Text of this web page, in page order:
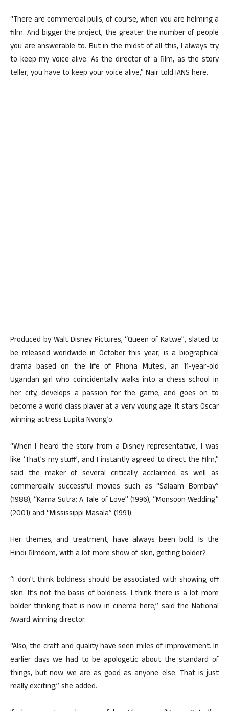
“There are commercial pulls, of course, when you are helming a
film. And bigger the project, the greater the number of people
you are answerable to. But in the midst of all this, I always try
to keep my voice alive. As the director of a film, as the story
teller, you have to keep your voice alive,” Nair told IANS here.
Produced by Walt Disney Pictures, “Queen of Katwe”, slated to
be released worldwide in October this year, is a biographical
drama based on the life of Phiona Mutesi, an 11-year-old
Ugandan girl who coincidentally walks into a chess school in
her city, develops a passion for the game, and goes on to
become a world class player at a very young age. It stars Oscar
winning actress Lupita Nyong’o.
“When I heard the story from a Disney representative, I was
like ‘That’s my stuff’, and I instantly agreed to direct the film,”
said the maker of several critically acclaimed as well as
commercially successful movies such as “Salaam Bombay”
(1988), “Kama Sutra: A Tale of Love” (1996), “Monsoon Wedding”
(2001) and “Mississippi Masala” (1991).
Her themes, and treatment, have always been bold. Is the
Hindi filmdom, with a lot more show of skin, getting bolder?
“I don’t think boldness should be associated with showing off
skin. It’s not the basis of boldness. I think there is a lot more
bolder thinking that is now in cinema here,” said the National
Award winning director.
“Also, the craft and quality have seen miles of improvement. In
earlier days we had to be apologetic about the standard of
things, but now we are as good as anyone else. That is just
really exciting,” she added.